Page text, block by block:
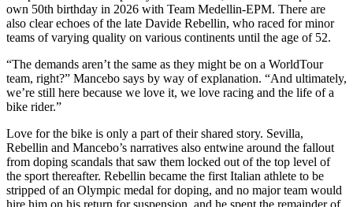
own 50th birthday in 2026 with Team Medellin-EPM. There are
also clear echoes of the late Davide Rebellin, who raced for minor
teams of varying quality on various continents until the age of 52.
“The demands aren’t the same as they might be on a WorldTour
team, right?” Mancebo says by way of explanation. “And ultimately,
we’re still here because we love it, we love racing and the life of a
bike rider.”
Love for the bike is only a part of their shared story. Sevilla,
Rebellin and Mancebo’s narratives also entwine around the fallout
from doping scandals that saw them locked out of the top level of
the sport thereafter. Rebellin became the first Italian athlete to be
stripped of an Olympic medal for doping, and no major team would